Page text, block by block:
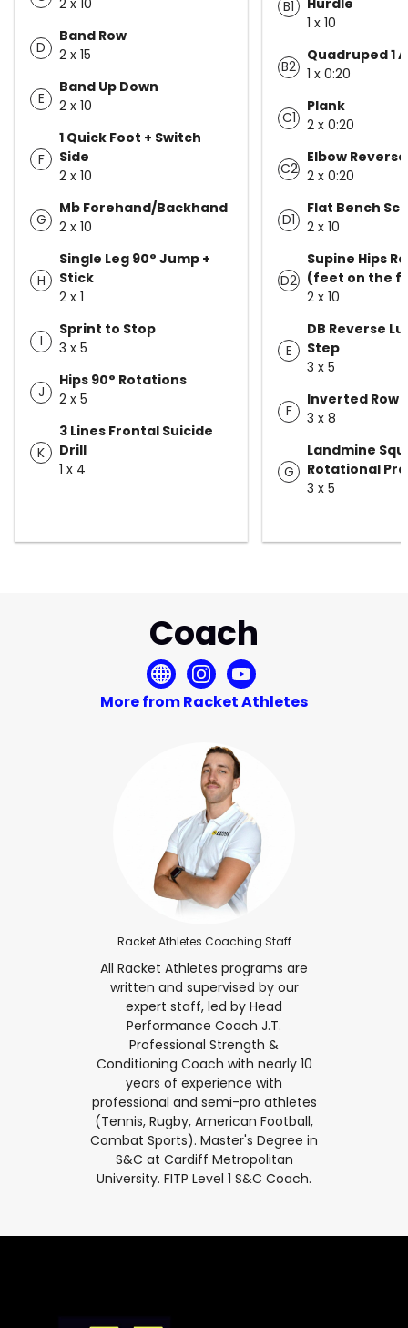
D
Band Row
2 x 15
E
Band Up Down
2 x 10
F
1 Quick Foot + Switch
Side
2 x 10
G
Mb Forehand/Backhand
2 x 10
H
Single Leg 90° Jump +
Stick
2 x 1
I
Sprint to Stop
3 x 5
J
Hips 90° Rotations
2 x 5
K
3 Lines Frontal Suicide
Drill
1 x 4
B1
1 x 10
B2
Quadruped 1
1 x 0:20
C1
Plank
2 x 0:20
C2
Elbow
2 x 0:20
D1
Flat Bench
2 x 10
D2
Supine Hips
(feet on the
2 x 10
E
DB Reverse
Step
3 x 5
F
Inverted Row
3 x 8
G
Landmine
Rotational
3 x 5
Coach
More from Racket Athletes
Racket Athletes Coaching Staff
All Racket Athletes programs are
written and supervised by our
expert staff, led by Head
Performance Coach J.T.
Professional Strength &
Conditioning Coach with nearly 10
years of experience with
professional and semi-pro athletes
(Tennis, Rugby, American Football,
Combat Sports). Master's Degree in
S&C at Cardiff Metropolitan
University. FITP Level 1 S&C Coach.